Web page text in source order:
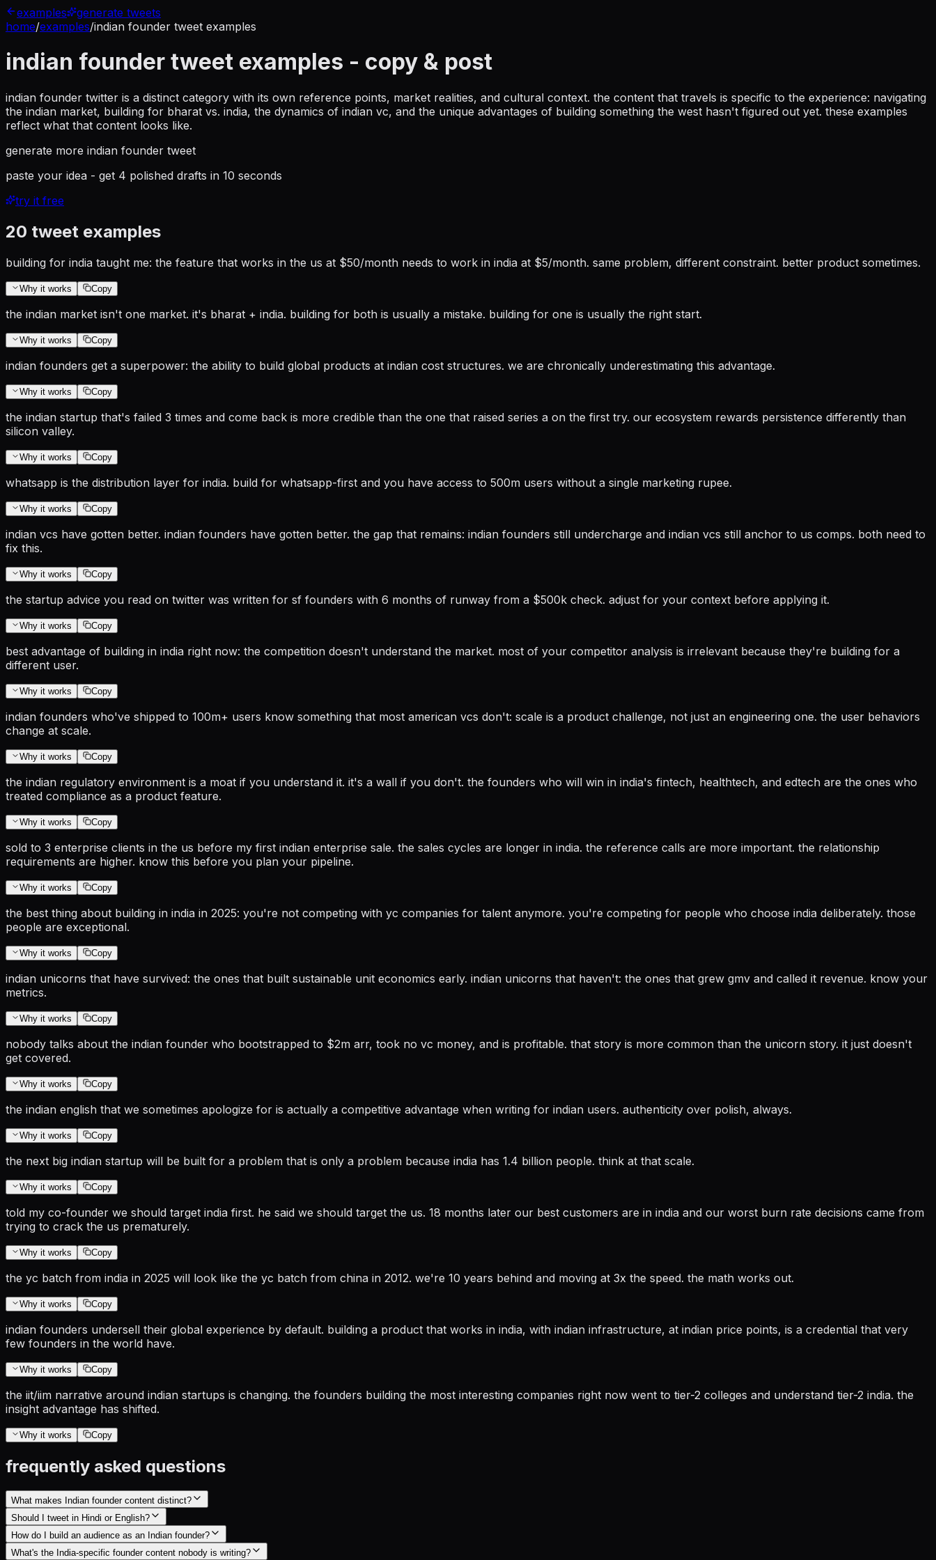
examples
generate tweets
home/examples/indian founder tweet examples
indian founder tweet examples - copy & post
indian founder twitter is a distinct category with its own reference points, market realities, and cultural context. the content that travels is specific to the experience: navigating
the indian market, building for bharat vs. india, the dynamics of indian vc, and the unique advantages of building something the west hasn't figured out yet. these examples
reflect what that content looks like.
generate more indian founder tweet
paste your idea - get 4 polished drafts in 10 seconds
try it free
20 tweet examples
building for india taught me: the feature that works in the us at $50/month needs to work in india at $5/month. same problem, different constraint. better product sometimes.
Why it works Copy
the indian market isn't one market. it's bharat + india. building for both is usually a mistake. building for one is usually the right start.
Why it works Copy
indian founders get a superpower: the ability to build global products at indian cost structures. we are chronically underestimating this advantage.
Why it works Copy
the indian startup that's failed 3 times and come back is more credible than the one that raised series a on the first try. our ecosystem rewards persistence differently than
silicon valley.
Why it works Copy
whatsapp is the distribution layer for india. build for whatsapp-first and you have access to 500m users without a single marketing rupee.
Why it works Copy
indian vcs have gotten better. indian founders have gotten better. the gap that remains: indian founders still undercharge and indian vcs still anchor to us comps. both need to
fix this.
Why it works Copy
the startup advice you read on twitter was written for sf founders with 6 months of runway from a $500k check. adjust for your context before applying it.
Why it works Copy
best advantage of building in india right now: the competition doesn't understand the market. most of your competitor analysis is irrelevant because they're building for a
different user.
Why it works Copy
indian founders who've shipped to 100m+ users know something that most american vcs don't: scale is a product challenge, not just an engineering one. the user behaviors
change at scale.
Why it works Copy
the indian regulatory environment is a moat if you understand it. it's a wall if you don't. the founders who will win in india's fintech, healthtech, and edtech are the ones who
treated compliance as a product feature.
Why it works Copy
sold to 3 enterprise clients in the us before my first indian enterprise sale. the sales cycles are longer in india. the reference calls are more important. the relationship
requirements are higher. know this before you plan your pipeline.
Why it works Copy
the best thing about building in india in 2025: you're not competing with yc companies for talent anymore. you're competing for people who choose india deliberately. those
people are exceptional.
Why it works Copy
indian unicorns that have survived: the ones that built sustainable unit economics early. indian unicorns that haven't: the ones that grew gmv and called it revenue. know your
metrics.
Why it works Copy
nobody talks about the indian founder who bootstrapped to $2m arr, took no vc money, and is profitable. that story is more common than the unicorn story. it just doesn't
get covered.
Why it works Copy
the indian english that we sometimes apologize for is actually a competitive advantage when writing for indian users. authenticity over polish, always.
Why it works Copy
the next big indian startup will be built for a problem that is only a problem because india has 1.4 billion people. think at that scale.
Why it works Copy
told my co-founder we should target india first. he said we should target the us. 18 months later our best customers are in india and our worst burn rate decisions came from
trying to crack the us prematurely.
Why it works Copy
the yc batch from india in 2025 will look like the yc batch from china in 2012. we're 10 years behind and moving at 3x the speed. the math works out.
Why it works Copy
indian founders undersell their global experience by default. building a product that works in india, with indian infrastructure, at indian price points, is a credential that very
few founders in the world have.
Why it works Copy
the iit/iim narrative around indian startups is changing. the founders building the most interesting companies right now went to tier-2 colleges and understand tier-2 india. the
insight advantage has shifted.
Why it works Copy
frequently asked questions
What makes Indian founder content distinct?
Should I tweet in Hindi or English?
How do I build an audience as an Indian founder?
What's the India-specific founder content nobody is writing?